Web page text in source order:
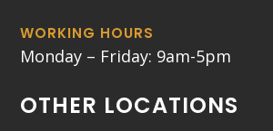
WORKING HOURS
Monday – Friday: 9am-5pm
OTHER LOCATIONS